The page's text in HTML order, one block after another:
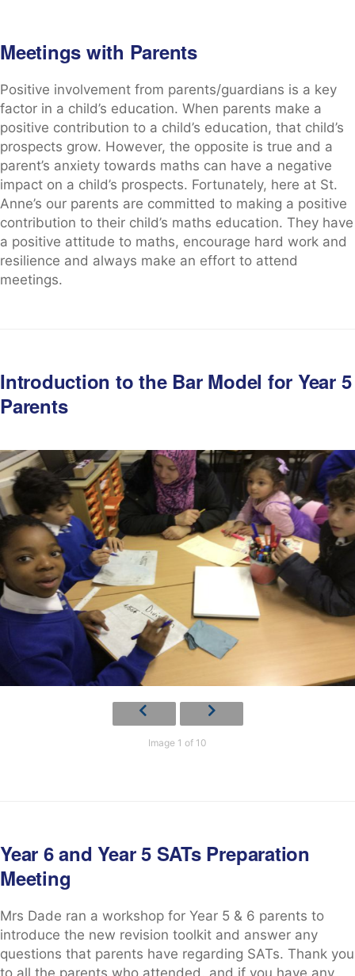
Meetings with Parents
Positive involvement from parents/guardians is a key
factor in a child’s education. When parents make a
positive contribution to a child’s education, that child’s
prospects grow. However, the opposite is true and a
parent’s anxiety towards maths can have a negative
impact on a child’s prospects. Fortunately, here at St.
Anne’s our parents are committed to making a positive
contribution to their child’s maths education. They have
a positive attitude to maths, encourage hard work and
resilience and always make an effort to attend
meetings.
Introduction to the Bar Model for Year 5
Parents
Image 1 of 10
Year 6 and Year 5 SATs Preparation
Meeting
Mrs Dade ran a workshop for Year 5 & 6 parents to
introduce the new revision toolkit and answer any
questions that parents have regarding SATs. Thank you